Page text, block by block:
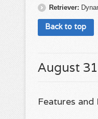
Retriever:
Back to top
August
Features